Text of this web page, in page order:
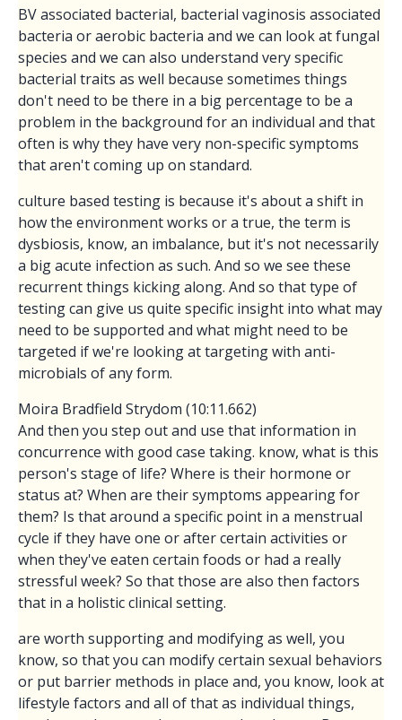
BV associated bacterial, bacterial vaginosis associated
bacteria or aerobic bacteria and we can look at fungal
species and we can also understand very specific
bacterial traits as well because sometimes things
don't need to be there in a big percentage to be a
problem in the background for an individual and that
often is why they have very non-specific symptoms
that aren't coming up on standard.
culture based testing is because it's about a shift in
how the environment works or a true, the term is
dysbiosis, know, an imbalance, but it's not necessarily
a big acute infection as such. And so we see these
recurrent things kicking along. And so that type of
testing can give us quite specific insight into what may
need to be supported and what might need to be
targeted if we're looking at targeting with anti-
microbials of any form.
Moira Bradfield Strydom (10:11.662)
And then you step out and use that information in
concurrence with good case taking. know, what is this
person's stage of life? Where is their hormone or
status at? When are their symptoms appearing for
them? Is that around a specific point in a menstrual
cycle if they have one or after certain activities or
when they've eaten certain foods or had a really
stressful week? So that those are also then factors
that in a holistic clinical setting.
are worth supporting and modifying as well, you
know, so that you can modify certain sexual behaviors
or put barrier methods in place and, you know, look at
lifestyle factors and all of that as individual things,